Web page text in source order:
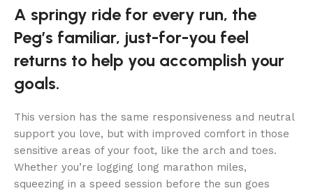
A springy ride for every run, the
Peg’s familiar, just-for-you feel
returns to help you accomplish your
goals.
This version has the same responsiveness and neutral
support you love, but with improved comfort in those
sensitive areas of your foot, like the arch and toes.
Whether you’re logging long marathon miles,
squeezing in a speed session before the sun goes